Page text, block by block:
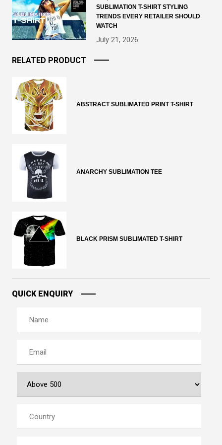
SUBLIMATION T-SHIRT STYLING
TRENDS EVERY RETAILER SHOULD
WATCH
July 21, 2026
RELATED PRODUCT
ABSTRACT SUBLIMATED PRINT T-SHIRT
ANARCHY SUBLIMATION TEE
BLACK PRISM SUBLIMATED T-SHIRT
QUICK ENQUIRY